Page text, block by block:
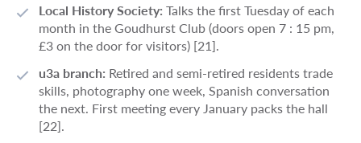
Local History Society: Talks the first Tuesday of each
month in the Goudhurst Club (doors open 7 : 15 pm,
£3 on the door for visitors) [21].
u3a branch: Retired and semi-retired residents trade
skills, photography one week, Spanish conversation
the next. First meeting every January packs the hall
[22].